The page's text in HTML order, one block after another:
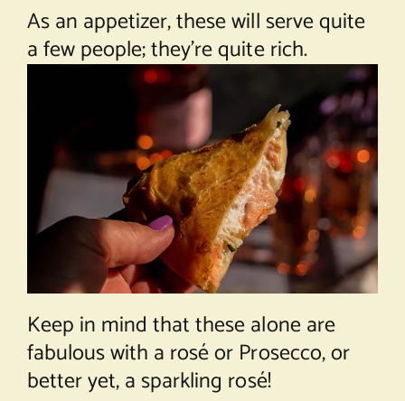
As an appetizer, these will serve quite
a few people; they’re quite rich.
Keep in mind that these alone are
fabulous with a rosé or Prosecco, or
better yet, a sparkling rosé!